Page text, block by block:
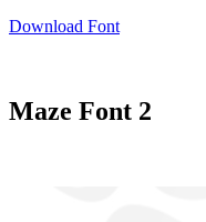
Download Font
Maze Font 2